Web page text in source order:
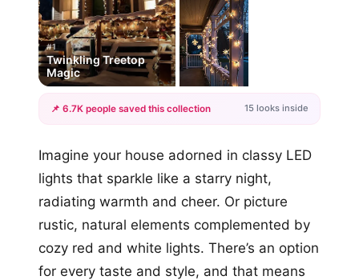
#1
Twinkling Treetop
Magic
+12
📌 6.7K people saved this collection 15 looks inside
Imagine your house adorned in classy LED
lights that sparkle like a starry night,
radiating warmth and cheer. Or picture
rustic, natural elements complemented by
cozy red and white lights. There’s an option
for every taste and style, and that means